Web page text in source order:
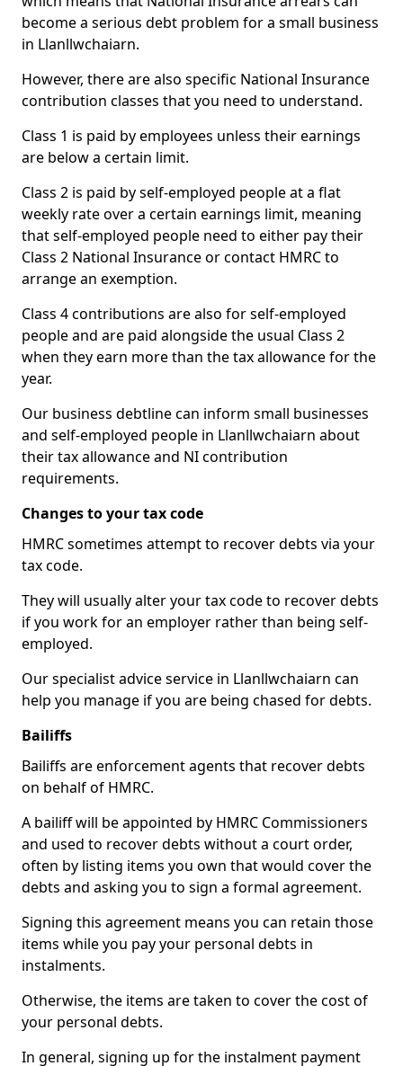
become a serious debt problem for a small business
in Llanllwchaiarn.
However, there are also specific National Insurance
contribution classes that you need to understand.
Class 1 is paid by employees unless their earnings
are below a certain limit.
Class 2 is paid by self-employed people at a flat
weekly rate over a certain earnings limit, meaning
that self-employed people need to either pay their
Class 2 National Insurance or contact HMRC to
arrange an exemption.
Class 4 contributions are also for self-employed
people and are paid alongside the usual Class 2
when they earn more than the tax allowance for the
year.
Our business debtline can inform small businesses
and self-employed people in Llanllwchaiarn about
their tax allowance and NI contribution
requirements.
Changes to your tax code
HMRC sometimes attempt to recover debts via your
tax code.
They will usually alter your tax code to recover debts
if you work for an employer rather than being self-
employed.
Our specialist advice service in Llanllwchaiarn can
help you manage if you are being chased for debts.
Bailiffs
Bailiffs are enforcement agents that recover debts
on behalf of HMRC.
A bailiff will be appointed by HMRC Commissioners
and used to recover debts without a court order,
often by listing items you own that would cover the
debts and asking you to sign a formal agreement.
Signing this agreement means you can retain those
items while you pay your personal debts in
instalments.
Otherwise, the items are taken to cover the cost of
your personal debts.
In general, signing up for the instalment payment